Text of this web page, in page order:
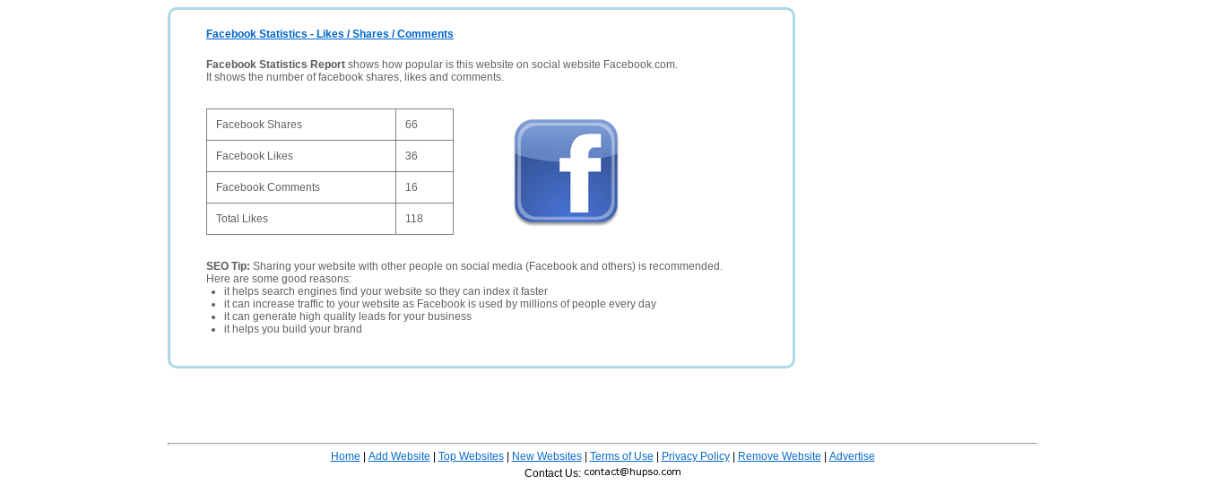
Facebook Statistics - Likes / Shares / Comments
Facebook Statistics Report shows how popular is this website on social website Facebook.com.
It shows the number of facebook shares, likes and comments.
Facebook Shares 66
Facebook Likes 36
Facebook Comments 16
Total Likes 118
SEO Tip: Sharing your website with other people on social media (Facebook and others) is recommended.
Here are some good reasons:
it helps search engines find your website so they can index it faster
it can increase traffic to your website as Facebook is used by millions of people every day
it can generate high quality leads for your business
it helps you build your brand
Home Add Website Top Websites| New Websites| Terms of Use Privacy Policy| Remove Website
Advertise
Contact Us: